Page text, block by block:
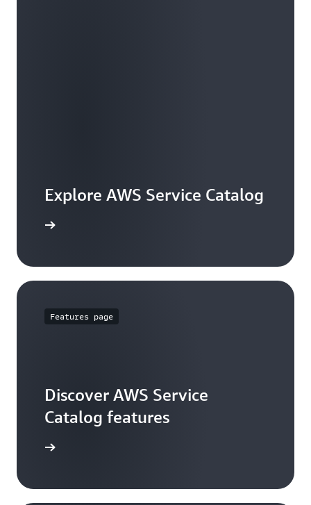
Explore AWS Service Catalog
Features page
Discover AWS Service
Catalog features